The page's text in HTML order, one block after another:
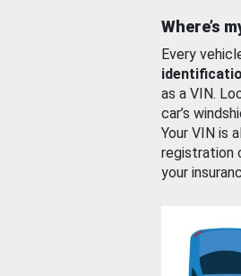
Where’s
Every
as a VIN.
car’s
Your VIN is
registration
your